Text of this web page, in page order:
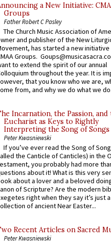
a New Initiative:
Groups
Father Robert C Pasley
The Church Music Association of
and publisher of the New
has started a new
Groups.
to extend the spirit of our annual
throughout the year. It is
that you know who we are,
from, and why we do what we
Incarnation, the Passion, and
Eucharist as Keys to Rightly
Interpreting the Song of Songs
Peter Kwasniewski
If you’ve ever read the Song of
the Canticle of Canticles) in the
you probably had more
about it! What is this very
about a lover and a beloved
of Scripture? Are the modern
right when they say it’s just
of ancient Near Easter...
Recent Articles on Sacred
Peter Kwasniewski